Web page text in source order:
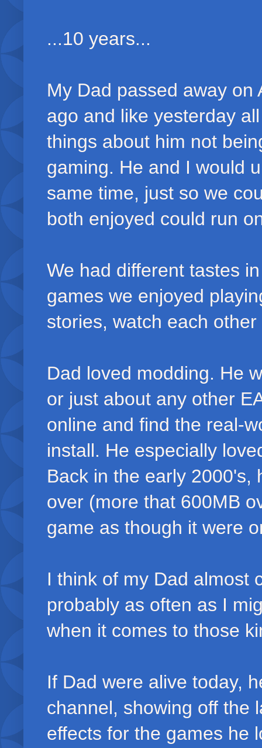
...10 years...
My Dad passed away
ago and like yesterday
things about him not
gaming. He and I would
same time, just so we
both enjoyed could run
We had different tastes
games we enjoyed
stories, watch each other
Dad loved modding. He
or just about any other
online and find the real-
install. He especially
Back in the early 2000's,
over (more that 600MB
game as though it were
I think of my Dad almost
probably as often as I
when it comes to those
If Dad were alive today,
channel, showing off the
effects for the games he